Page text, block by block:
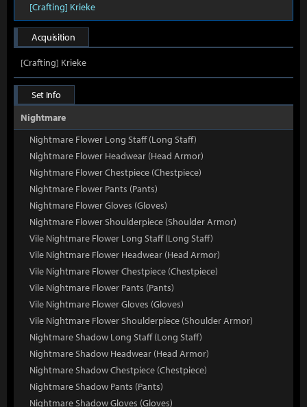
[Crafting] Krieke
Acquisition
[Crafting] Krieke
Set Info
Nightmare
Nightmare Flower Long Staff (Long Staff)
Nightmare Flower Headwear (Head Armor)
Nightmare Flower Chestpiece (Chestpiece)
Nightmare Flower Pants (Pants)
Nightmare Flower Gloves (Gloves)
Nightmare Flower Shoulderpiece (Shoulder Armor)
Vile Nightmare Flower Long Staff (Long Staff)
Vile Nightmare Flower Headwear (Head Armor)
Vile Nightmare Flower Chestpiece (Chestpiece)
Vile Nightmare Flower Pants (Pants)
Vile Nightmare Flower Gloves (Gloves)
Vile Nightmare Flower Shoulderpiece (Shoulder Armor)
Nightmare Shadow Long Staff (Long Staff)
Nightmare Shadow Headwear (Head Armor)
Nightmare Shadow Chestpiece (Chestpiece)
Nightmare Shadow Pants (Pants)
Nightmare Shadow Gloves (Gloves)